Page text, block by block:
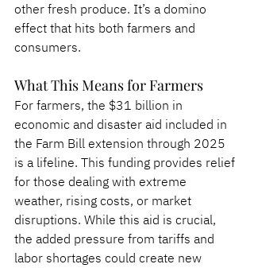
other fresh produce. It’s a domino
effect that hits both farmers and
consumers.
What This Means for Farmers
For farmers, the $31 billion in
economic and disaster aid included in
the Farm Bill extension through 2025
is a lifeline. This funding provides relief
for those dealing with extreme
weather, rising costs, or market
disruptions. While this aid is crucial,
the added pressure from tariffs and
labor shortages could create new